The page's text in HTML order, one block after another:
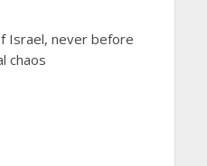
Israel, never before
chaos